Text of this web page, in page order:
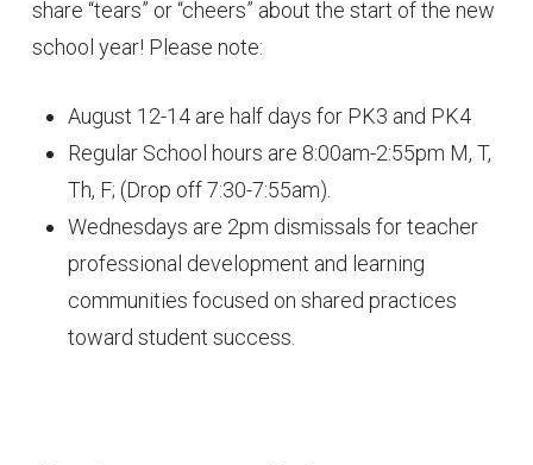
share “tears” or “cheers” about the start of the new
school year! Please note:
August 12-14 are half days for PK3 and PK4
Regular School hours are 8:00am-2:55pm M, T,
Th, F; (Drop off 7:30-7:55am).
Wednesdays are 2pm dismissals for teacher
professional development and learning
communities focused on shared practices
toward student success.